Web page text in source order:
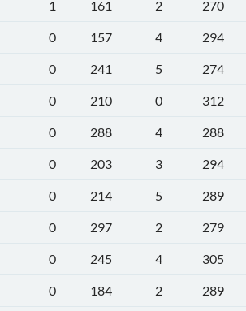
1 161 2
270
0 157 4
294
0 241 5
274
0 210 0
312
0 288 4
288
0 203 3
294
0 214 5
289
0 297 2
279
0 245 4
305
0 184 2
289